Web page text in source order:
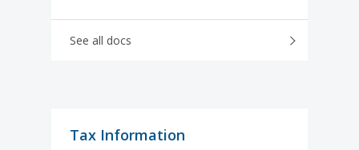
See all docs
Tax Information